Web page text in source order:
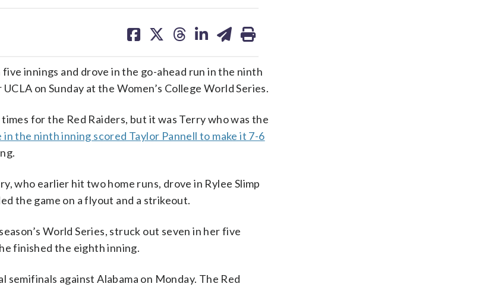
on on on on on
innings and drove in the go-ahead run in the ninth
on Sunday at the Women’s College World Series.
for the Red Raiders, but it was Terry who was the
in the ninth inning scored Taylor Pannell to make it 7-6
who earlier hit two home runs, drove in Rylee Slimp
the game on a flyout and a strikeout.
World Series, struck out seven in her five
finished the eighth inning.
against Alabama on Monday. The Red